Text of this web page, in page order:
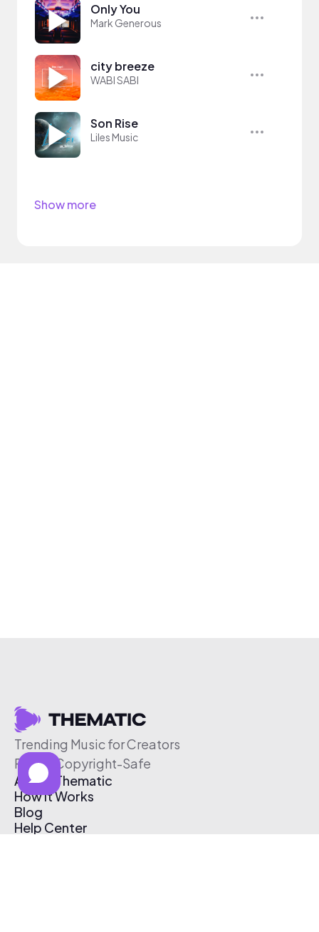
Only You
Mark Generous
city breeze
WABI SABI
Son Rise
Liles Music
Show more
Trending Music for Creators
Free & Copyright-Safe
About Thematic
How It Works
Blog
Help Center